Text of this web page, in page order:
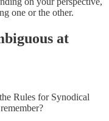
one or the other.
at
Rules for Synodical